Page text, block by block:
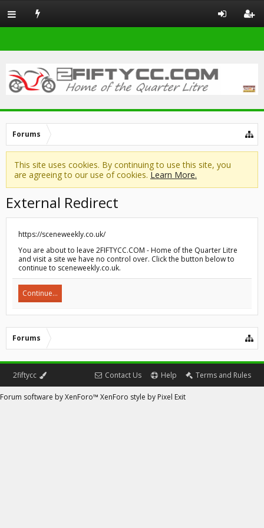
Forums
This site uses cookies. By continuing to use this site, you
are agreeing to our use of cookies. Learn More.
External Redirect
https://sceneweekly.co.uk/
You are about to leave 2FIFTYCC.COM - Home of the Quarter Litre
and visit a site we have no control over. Click the button below to
continue to sceneweekly.co.uk.
Continue...
Forums
2fiftycc Contact Us Help Terms and Rules
Forum software by XenForo™ XenForo style by Pixel Exit